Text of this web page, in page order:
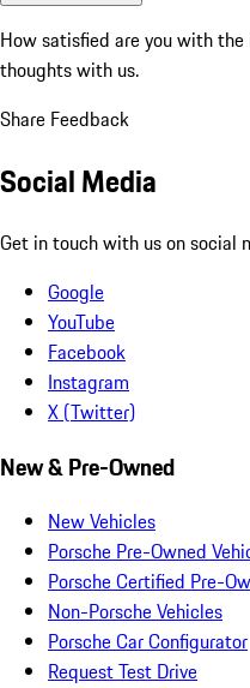
How satisfied are you with
thoughts with us.
Share Feedback
Social Media
Get in touch with us on social
Google
YouTube
Facebook
Instagram
X (Twitter)
New & Pre-Owned
New Vehicles
Porsche Pre-Owned
Porsche Certified Pre-
Non-Porsche Vehicles
Porsche Car Configurator
Request Test Drive